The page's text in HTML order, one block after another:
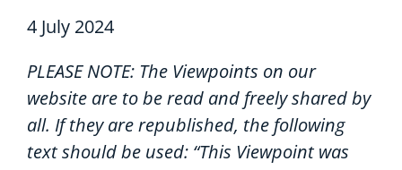
4 July 2024
PLEASE NOTE: The Viewpoints on our
website are to be read and freely shared by
all. If they are republished, the following
text should be used: “This Viewpoint was